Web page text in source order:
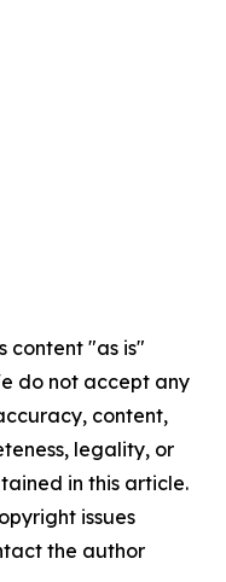
content "as is"
do not accept any
content,
legality, or
in this article.
issues
the author